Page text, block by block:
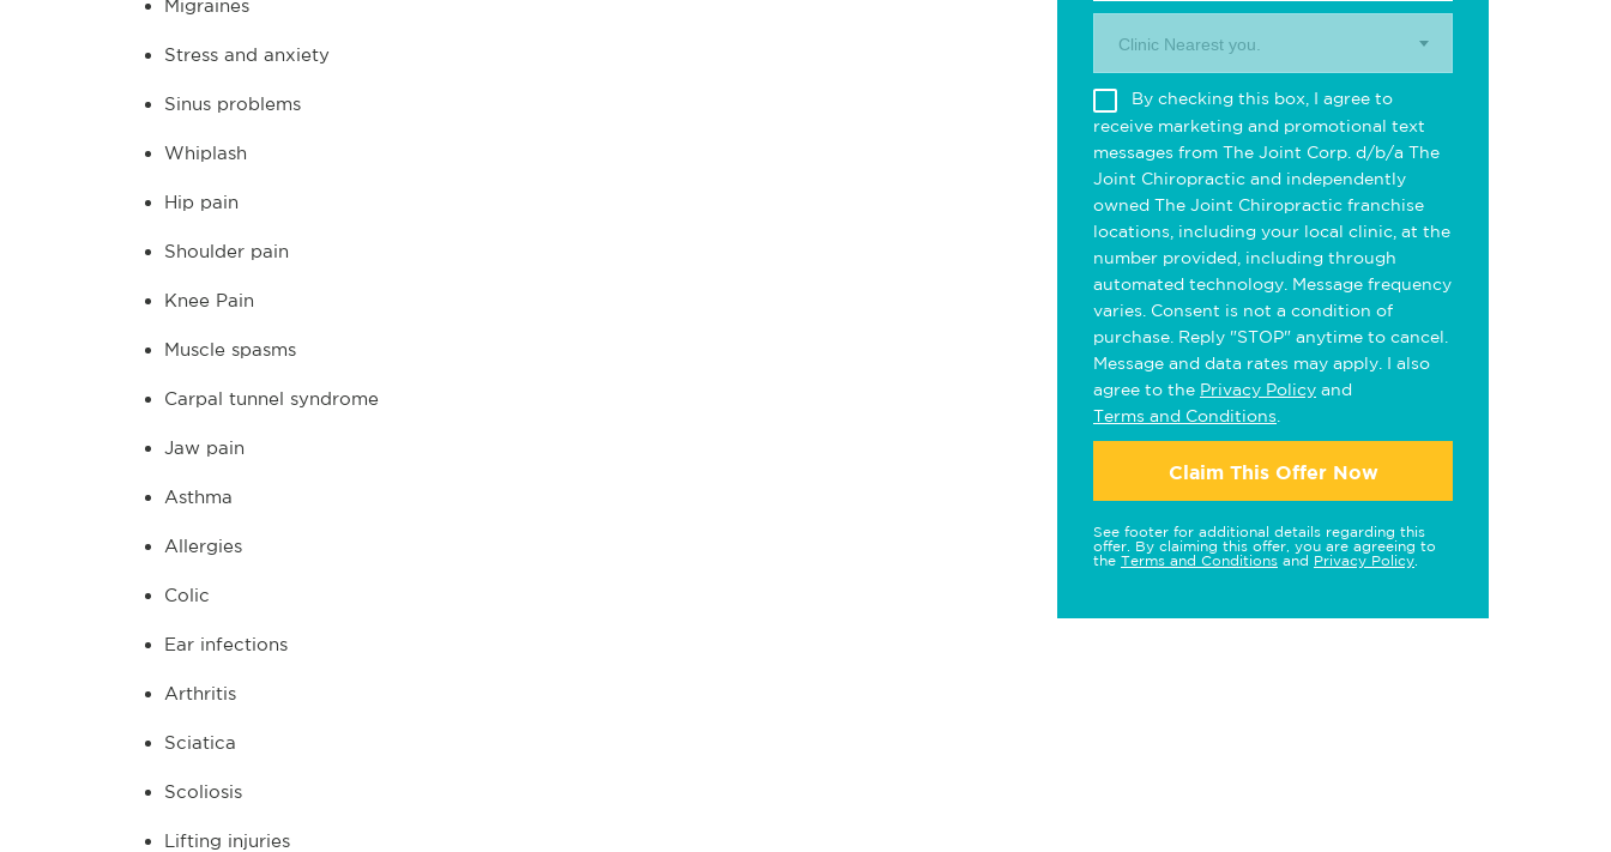
Migraines
Stress and anxiety
Sinus problems
Whiplash
Hip pain
Shoulder pain
Knee Pain
Muscle spasms
Carpal tunnel syndrome
Jaw pain
Asthma
Allergies
Colic
Ear infections
Arthritis
Sciatica
Scoliosis
Lifting injuries
Clinic Nearest you.
By checking this box, I agree to
receive marketing and promotional text
messages from The Joint Corp. d/b/a The
Joint Chiropractic and independently
owned The Joint Chiropractic franchise
locations, including your local clinic, at the
number provided, including through
automated technology. Message frequency
varies. Consent is not a condition of
purchase. Reply "STOP" anytime to cancel.
Message and data rates may apply. I also
agree to the Privacy Policy and
Terms and Conditions
Claim This Offer Now
See footer for additional details regarding this
offer. By claiming this offer, you are agreeing to
the Terms and Conditions and Privacy Policy